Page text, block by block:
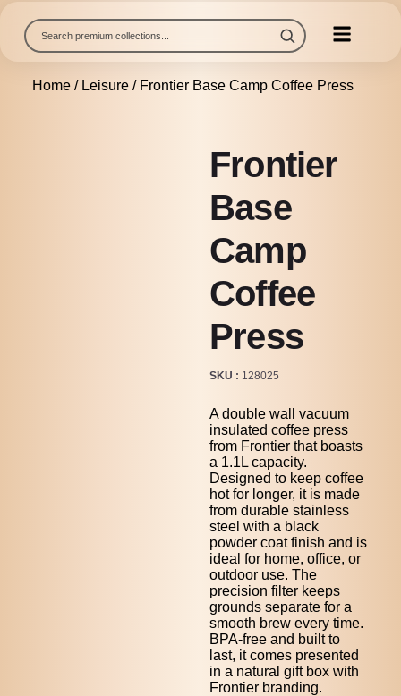
Home/ Leisure/ Frontier Base Camp Coffee Press
Frontier
Base
Camp
Coffee
Press
SKU 128025
A double wall vacuum
insulated coffee press
from Frontier that boasts
a 1.1L capacity.
Designed to keep coffee
hot for longer, it is made
from durable stainless
steel with a black
powder coat finish and is
ideal for home, office, or
outdoor use. The
precision filter keeps
grounds separate for a
smooth brew every time.
BPA-free and built to
last, it comes presented
in a natural gift box with
Frontier branding.